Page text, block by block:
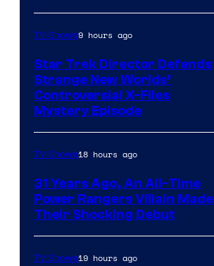
TV Shows9 hours ago
Star Trek Director Defends
Strange New Worlds’
Controversial X-Files
Mystery Episode
TV Shows18 hours ago
31 Years Ago, An All-Time
Power Rangers Villain Made
Their Shocking Debut
TV Shows19 hours ago